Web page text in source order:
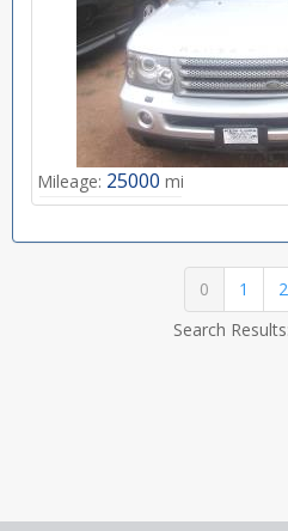
Mileage: 25000 mi
0(current)
1 2
Search